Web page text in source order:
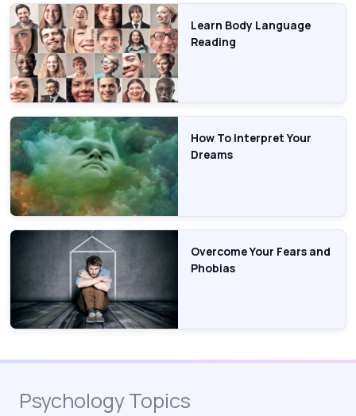
Learn Body Language
Reading
How To Interpret Your
Dreams
Overcome Your Fears and
Phobias
Psychology Topics